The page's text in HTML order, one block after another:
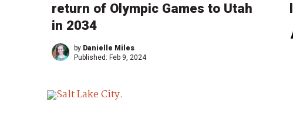
return of Olympic Games to Utah
in 2034
by Danielle Miles
Published: Feb 9, 2024